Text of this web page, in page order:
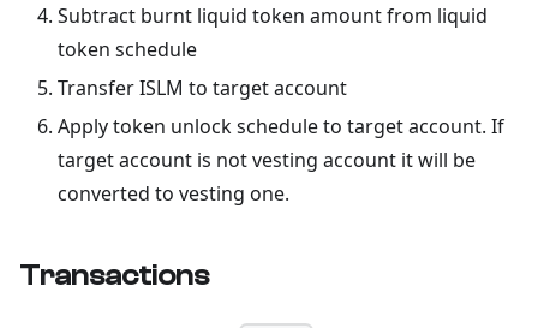
Subtract burnt liquid token amount from liquid
token schedule
Transfer ISLM to target account
Apply token unlock schedule to target account. If
target account is not vesting account it will be
converted to vesting one.
Transactions